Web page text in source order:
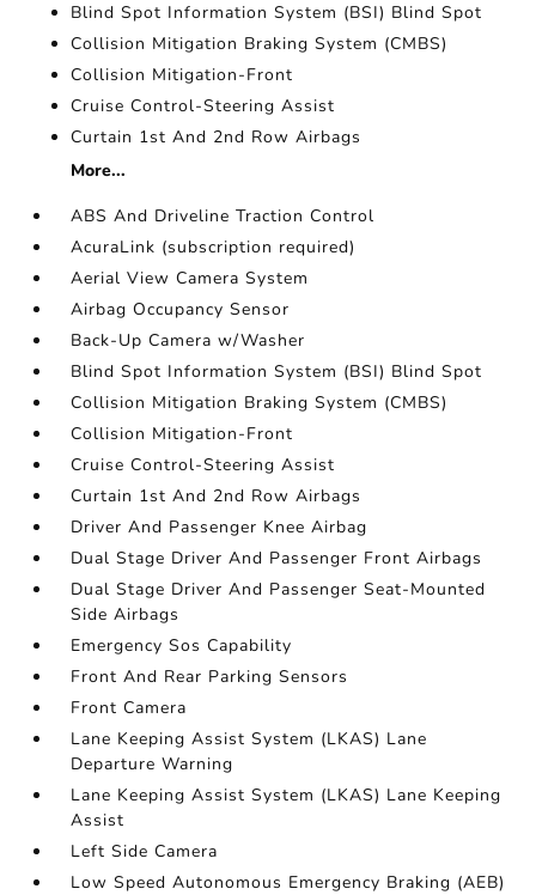
Blind Spot Information System (BSI) Blind Spot
Collision Mitigation Braking System (CMBS)
Collision Mitigation-Front
Cruise Control-Steering Assist
Curtain 1st And 2nd Row Airbags
More...
ABS And Driveline Traction Control
AcuraLink (subscription required)
Aerial View Camera System
Airbag Occupancy Sensor
Back-Up Camera w/Washer
Blind Spot Information System (BSI) Blind Spot
Collision Mitigation Braking System (CMBS)
Collision Mitigation-Front
Cruise Control-Steering Assist
Curtain 1st And 2nd Row Airbags
Driver And Passenger Knee Airbag
Dual Stage Driver And Passenger Front Airbags
Dual Stage Driver And Passenger Seat-Mounted
Side Airbags
Emergency Sos Capability
Front And Rear Parking Sensors
Front Camera
Lane Keeping Assist System (LKAS) Lane
Departure Warning
Lane Keeping Assist System (LKAS) Lane Keeping
Assist
Left Side Camera
Low Speed Autonomous Emergency Braking (AEB)